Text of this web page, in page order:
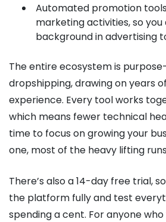
Automated promotion
marketing activities, so you
background in advertising
The entire ecosystem is
dropshipping, drawing on years
experience. Every tool works
which means fewer technical
time to focus on growing your
one, most of the heavy lifting
There’s also a 14-day free trial,
the platform fully and test
spending a cent. For anyone